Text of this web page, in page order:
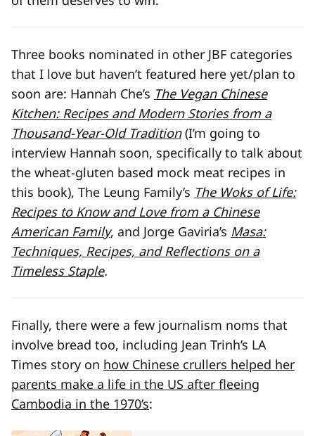
Three books nominated in other JBF categories
that I love but haven’t featured here yet/plan to
soon are: Hannah Che’s The Vegan Chinese
Kitchen: Recipes and Modern Stories from a
Thousand-Year-Old Tradition (I’m going to
interview Hannah soon, specifically to talk about
the wheat-gluten based mock meat recipes in
this book), The Leung Family’s The Woks of Life:
Recipes to Know and Love from a Chinese
American Family, and Jorge Gaviria’s Masa:
Techniques, Recipes, and Reflections on a
Timeless Staple.
Finally, there were a few journalism noms that
involve bread too, including Jean Trinh’s LA
Times story on how Chinese crullers helped her
parents make a life in the US after fleeing
Cambodia in the 1970’s: